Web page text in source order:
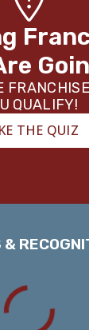
QUALIFY!
THE QUIZ
&